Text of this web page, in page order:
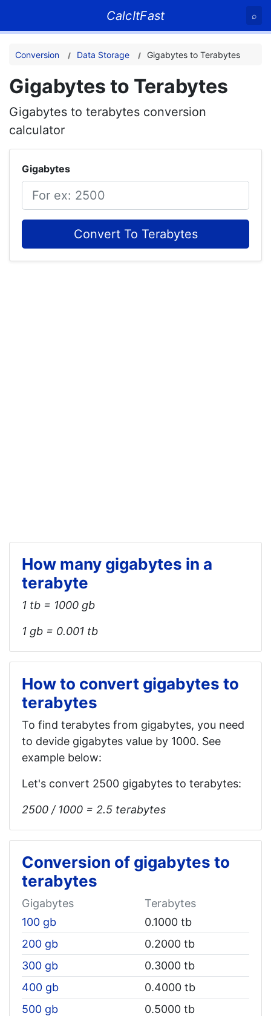
CalcItFast ⌕
Conversion Data Storage Gigabytes to Terabytes
Gigabytes to Terabytes
Gigabytes to terabytes conversion
calculator
Gigabytes
Convert To Terabytes
How many gigabytes in a
terabyte
1 tb = 1000 gb
1 gb = 0.001 tb
How to convert gigabytes to
terabytes
To find terabytes from gigabytes, you need
to devide gigabytes value by 1000. See
example below:
Let's convert 2500 gigabytes to terabytes:
2500 / 1000 = 2.5 terabytes
Conversion of gigabytes to
terabytes
Gigabytes
Terabytes
100 gb
0.1000 tb
200 gb
0.2000 tb
300 gb
0.3000 tb
400 gb
0.4000 tb
500 gb
0.5000 tb